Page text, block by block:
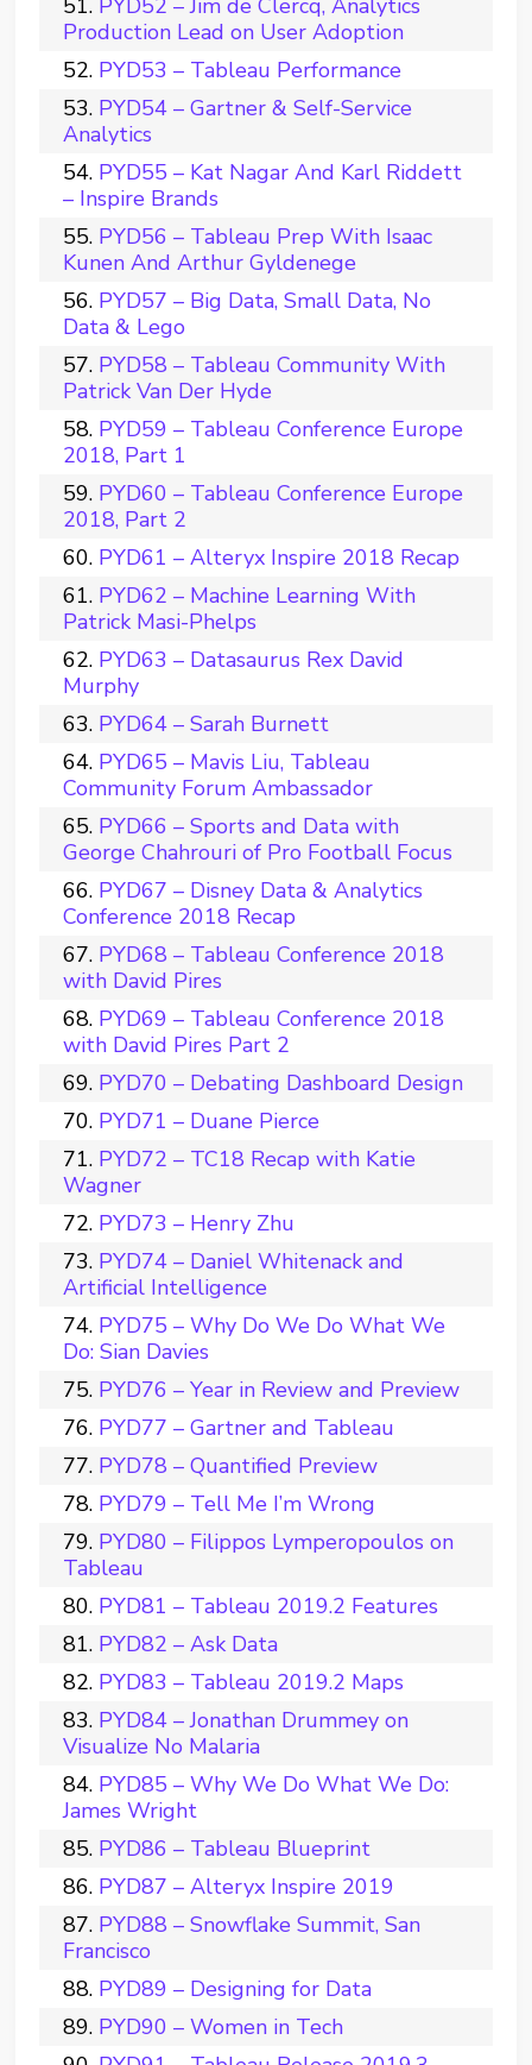
PYD52 – Jim de Clercq, Analytics
Production Lead on User Adoption
PYD53 – Tableau Performance
PYD54 – Gartner & Self-Service
Analytics
PYD55 – Kat Nagar And Karl Riddett
– Inspire Brands
PYD56 – Tableau Prep With Isaac
Kunen And Arthur Gyldenege
PYD57 – Big Data, Small Data, No
Data & Lego
PYD58 – Tableau Community With
Patrick Van Der Hyde
PYD59 – Tableau Conference Europe
2018, Part 1
PYD60 – Tableau Conference Europe
2018, Part 2
PYD61 – Alteryx Inspire 2018 Recap
PYD62 – Machine Learning With
Patrick Masi-Phelps
PYD63 – Datasaurus Rex David
Murphy
PYD64 – Sarah Burnett
PYD65 – Mavis Liu, Tableau
Community Forum Ambassador
PYD66 – Sports and Data with
George Chahrouri of Pro Football Focus
PYD67 – Disney Data & Analytics
Conference 2018 Recap
PYD68 – Tableau Conference 2018
with David Pires
PYD69 – Tableau Conference 2018
with David Pires Part 2
PYD70 – Debating Dashboard Design
PYD71 – Duane Pierce
PYD72 – TC18 Recap with Katie
Wagner
PYD73 – Henry Zhu
PYD74 – Daniel Whitenack and
Artificial Intelligence
PYD75 – Why Do We Do What We
Do: Sian Davies
PYD76 – Year in Review and Preview
PYD77 – Gartner and Tableau
PYD78 – Quantified Preview
PYD79 – Tell Me I’m Wrong
PYD80 – Filippos Lymperopoulos on
Tableau
PYD81 – Tableau 2019.2 Features
PYD82 – Ask Data
PYD83 – Tableau 2019.2 Maps
PYD84 – Jonathan Drummey on
Visualize No Malaria
PYD85 – Why We Do What We Do:
James Wright
PYD86 – Tableau Blueprint
PYD87 – Alteryx Inspire 2019
PYD88 – Snowflake Summit, San
Francisco
PYD89 – Designing for Data
PYD90 – Women in Tech